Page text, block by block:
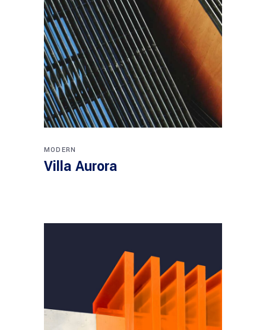
MODERN
Villa Aurora